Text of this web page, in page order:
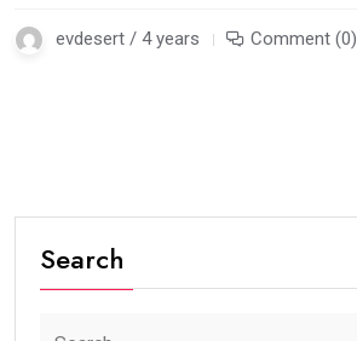
evdesert / 4 years Comment (0)
Search